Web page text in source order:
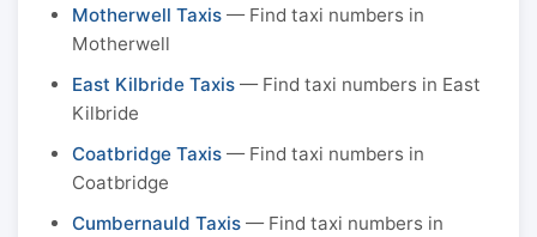
Motherwell Taxis — Find taxi numbers in
Motherwell
East Kilbride Taxis — Find taxi numbers in East
Kilbride
Coatbridge Taxis — Find taxi numbers in
Coatbridge
Cumbernauld Taxis — Find taxi numbers in